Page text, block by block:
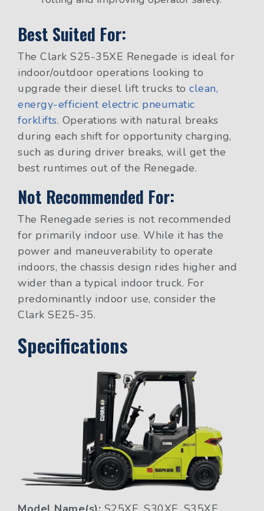
Best Suited For:
The Clark S25-35XE Renegade is ideal for
indoor/outdoor operations looking to
upgrade their diesel lift trucks to clean,
energy-efficient electric pneumatic
forklifts. Operations with natural breaks
during each shift for opportunity charging,
such as during driver breaks, will get the
best runtimes out of the Renegade.
Not Recommended For:
The Renegade series is not recommended
for primarily indoor use. While it has the
power and maneuverability to operate
indoors, the chassis design rides higher and
wider than a typical indoor truck. For
predominantly indoor use, consider the
Clark SE25-35.
Specifications